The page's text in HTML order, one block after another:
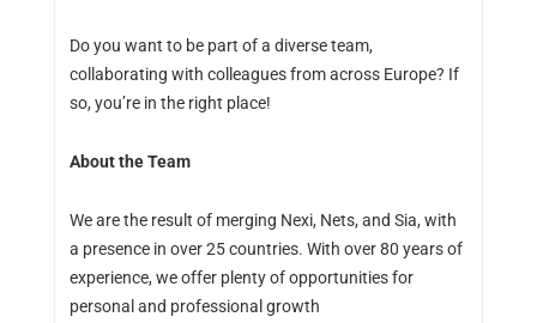
Do you want to be part of a diverse team,
collaborating with colleagues from across Europe? If
so, you’re in the right place!
About the Team
We are the result of merging Nexi, Nets, and Sia, with
a presence in over 25 countries. With over 80 years of
experience, we offer plenty of opportunities for
personal and professional growth